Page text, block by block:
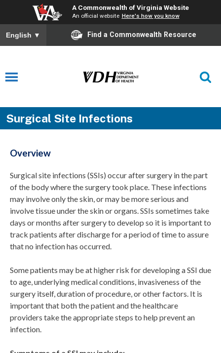
A Commonwealth of Virginia Website
An official website Here's how you know
English ▼ Find a Commonwealth Resource
Surgical Site Infections
Overview
Surgical site infections (SSIs) occur after surgery in the part
of the body where the surgery took place. These infections
may involve only the skin, or may be more serious and
involve tissue under the skin or organs. SSIs sometimes take
days or months after surgery to develop so it is important to
track patients after discharge for a period of time to assure
that no infection has occurred.
Some patients may be at higher risk for developing a SSI due
to age, underlying medical conditions, invasiveness of the
surgery itself, duration of procedure, or other factors. It is
important that both the patient and the healthcare
providers take the appropriate steps to help prevent an
infection.